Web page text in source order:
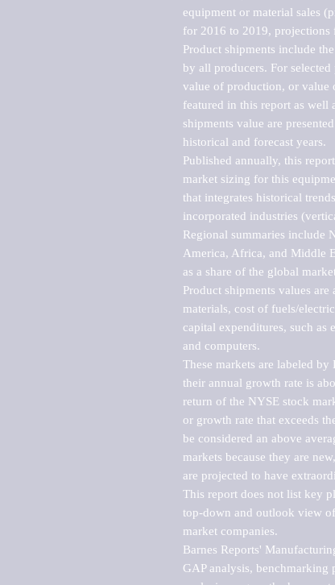
equipment or material sales
for 2016 to 2019, projections
Product shipments include
by all producers. For
value of production, or value
featured in this report as well
shipments value are
historical and forecast years.
Published annually, this
market sizing for this
that integrates historical
incorporated industries
Regional summaries include
America, Africa, and Middle
as a share of the global
Product shipments values
materials, cost of fuels/
capital expenditures, such as
and computers.
These markets are labeled by
their annual growth rate is
return of the NYSE stock
or growth rate that exceeds
be considered an above
markets because they are
are projected to have
This report does not list key
top-down and outlook view
market companies.
Barnes Reports'
GAP analysis, benchmarking